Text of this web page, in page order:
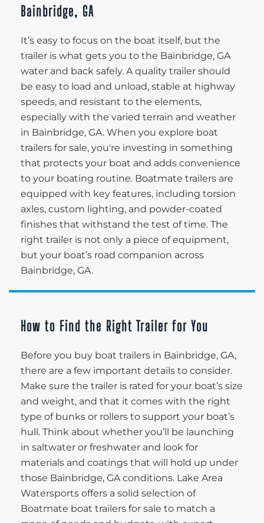
Bainbridge, GA
It’s easy to focus on the boat itself, but the
trailer is what gets you to the Bainbridge, GA
water and back safely. A quality trailer should
be easy to load and unload, stable at highway
speeds, and resistant to the elements,
especially with the varied terrain and weather
in Bainbridge, GA. When you explore boat
trailers for sale, you're investing in something
that protects your boat and adds convenience
to your boating routine. Boatmate trailers are
equipped with key features, including torsion
axles, custom lighting, and powder-coated
finishes that withstand the test of time. The
right trailer is not only a piece of equipment,
but your boat’s road companion across
Bainbridge, GA.
How to Find the Right Trailer for You
Before you buy boat trailers in Bainbridge, GA,
there are a few important details to consider.
Make sure the trailer is rated for your boat’s size
and weight, and that it comes with the right
type of bunks or rollers to support your boat’s
hull. Think about whether you’ll be launching
in saltwater or freshwater and look for
materials and coatings that will hold up under
those Bainbridge, GA conditions. Lake Area
Watersports offers a solid selection of
Boatmate boat trailers for sale to match a